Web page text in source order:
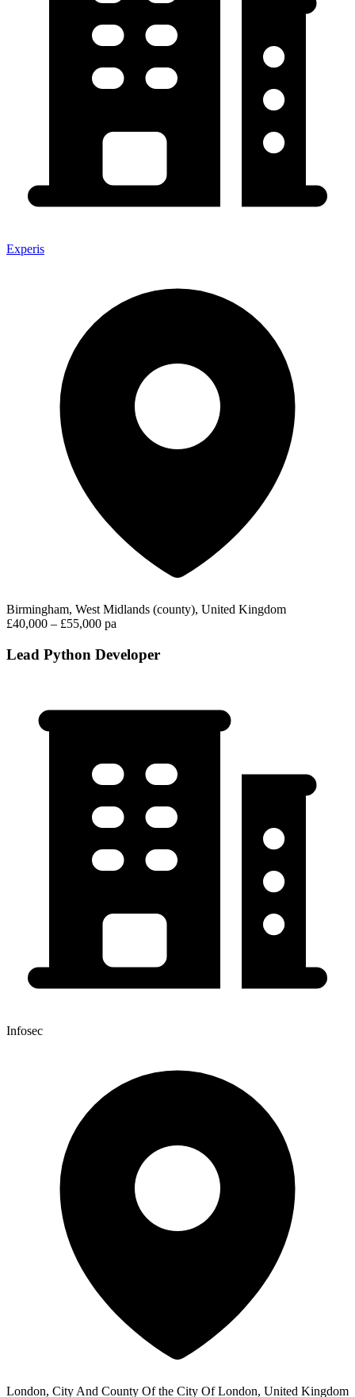
Experis
Birmingham, West Midlands (county), United Kingdom
£40,000 – £55,000 pa
Lead Python Developer
Infosec
London, City And County Of the City Of London, United Kingdom